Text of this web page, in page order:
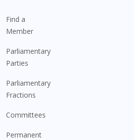
Find a
Member
Parliamentary
Parties
Parliamentary
Fractions
Committees
Permanent